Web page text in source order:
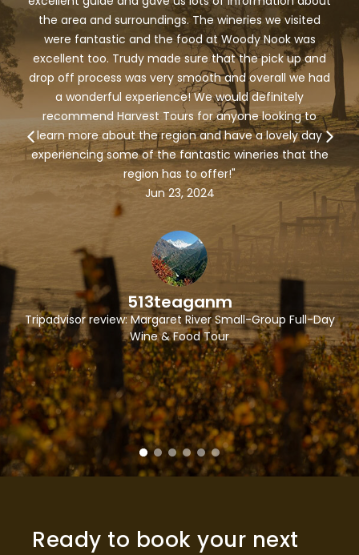
the area and surroundings. The wineries we visited
were fantastic and the food at Woody Nook was
excellent too. Trudy made sure that the pick up and
drop off process was very smooth and overall we had
a wonderful experience! We would definitely
recommend Harvest Tours for anyone looking to
learn more about the region and have a lovely day
experiencing some of the fantastic wineries that the
region has to offer!"
Jun 23, 2024
513teaganm
Tripadvisor review: Margaret River Small-Group Full-Day
Wine & Food Tour
Ready to book your next